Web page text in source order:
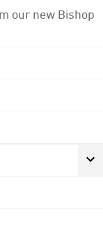
our new Bishop